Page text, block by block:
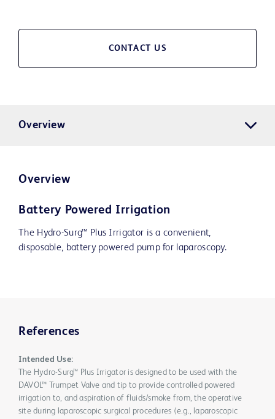
CONTACT US
Overview
Overview
Battery Powered Irrigation
The Hydro-Surg™ Plus Irrigator is a convenient,
disposable, battery powered pump for laparoscopy.
References
Intended Use:
The Hydro-Surg™ Plus Irrigator is designed to be used with the
DAVOL™ Trumpet Valve and tip to provide controlled powered
irrigation to, and aspiration of fluids/smoke from, the operative
site during laparoscopic surgical procedures (e.g., laparoscopic